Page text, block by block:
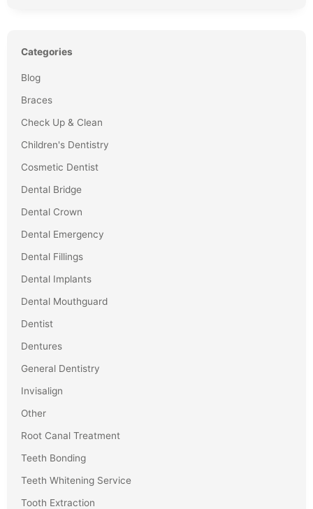
Categories
Blog
Braces
Check Up & Clean
Children's Dentistry
Cosmetic Dentist
Dental Bridge
Dental Crown
Dental Emergency
Dental Fillings
Dental Implants
Dental Mouthguard
Dentist
Dentures
General Dentistry
Invisalign
Other
Root Canal Treatment
Teeth Bonding
Teeth Whitening Service
Tooth Extraction